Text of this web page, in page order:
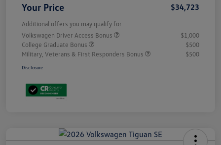
Your Price $34,723
Additional offers you may qualify for
Volkswagen Driver Access Bonus
$1,000
College Graduate Bonus
$500
Military, Veterans & First Responders Bonus
$500
Disclosure